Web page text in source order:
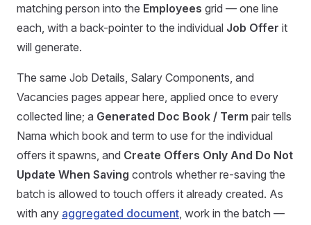
matching person into the Employees grid — one line
each, with a back-pointer to the individual Job Offer it
will generate.
The same Job Details, Salary Components, and
Vacancies pages appear here, applied once to every
collected line; a Generated Doc Book / Term pair tells
Nama which book and term to use for the individual
offers it spawns, and Create Offers Only And Do Not
Update When Saving controls whether re-saving the
batch is allowed to touch offers it already created. As
with any aggregated document, work in the batch —